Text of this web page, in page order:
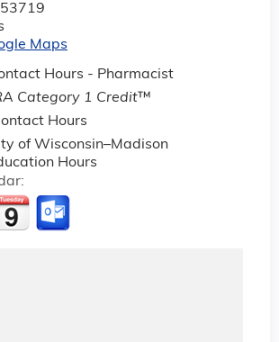
53719
Maps
Hours - Pharmacist
Category 1 Credit™
Hours
of Wisconsin–Madison
Hours